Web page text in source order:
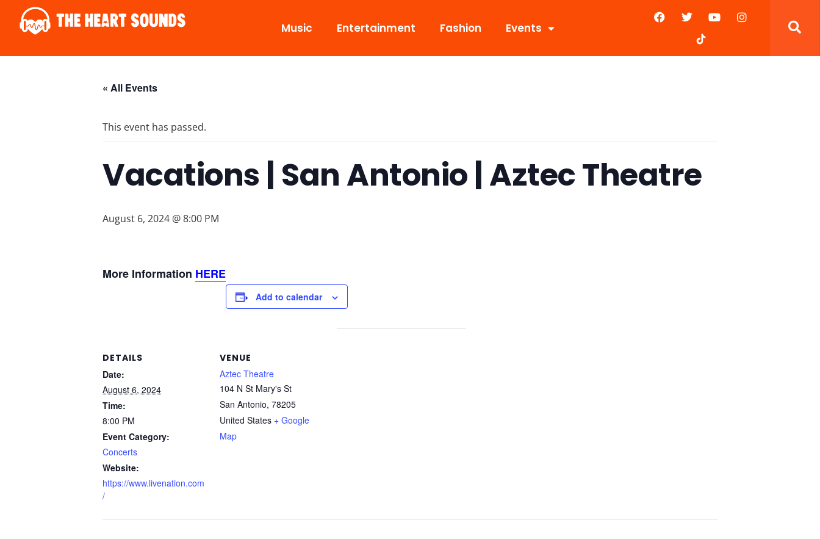
Music Entertainment Fashion Events
« All Events
This event has passed.
Vacations | San Antonio | Aztec Theatre
August 6, 2024 @ 8:00 PM
More Information HERE
Add to calendar
DETAILS
Date:
August 6, 2024
Time:
8:00 PM
Event Category:
Concerts
Website:
https://www.livenation.com
/
VENUE
Aztec Theatre
104 N St Mary's St
San Antonio, 78205
United States + Google
Map